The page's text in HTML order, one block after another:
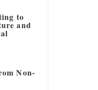
to
and
Non-